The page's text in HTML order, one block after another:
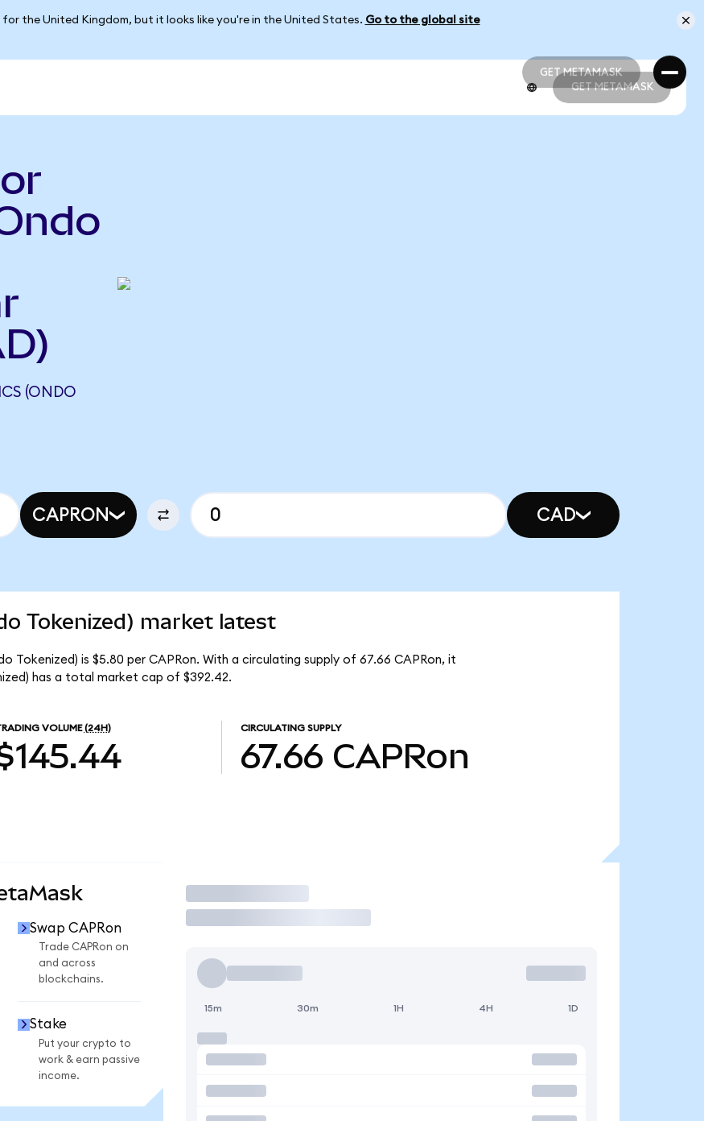
the United Kingdom, but it looks like you're in the United States. Go to the global site
GET METAMASK
GET METAMASK
GET METAMASK
(ONDO
CAPRON CAD
Tokenized) market latest
Tokenized) is $5.80 per CAPRon. With a circulating supply of 67.66 CAPRon, it
has a total market cap of $392.42.
VOLUME (24H) CIRCULATING SUPPLY
67.66 CAPRon
Swap CAPRon
Trade CAPRon on
and across
blockchains.
Stake
Put your crypto to
work & earn passive
income.
Trade
15m 30m 1H 4H 1D